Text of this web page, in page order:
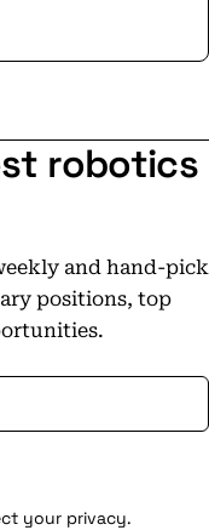
robotics
and hand-pick
positions, top
your privacy.